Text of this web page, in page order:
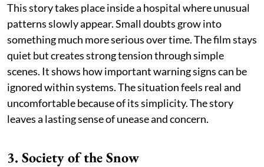
This story takes place inside a hospital where unusual
patterns slowly appear. Small doubts grow into
something much more serious over time. The film stays
quiet but creates strong tension through simple
scenes. It shows how important warning signs can be
ignored within systems. The situation feels real and
uncomfortable because of its simplicity. The story
leaves a lasting sense of unease and concern.
3. Society of the Snow